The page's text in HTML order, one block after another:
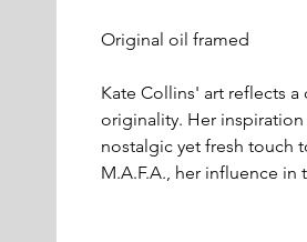
Original oil framed
Kate Collins' art reflects
originality. Her
nostalgic yet fresh touch
M.A.F.A., her influence